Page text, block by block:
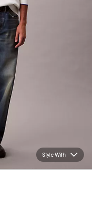
Style With